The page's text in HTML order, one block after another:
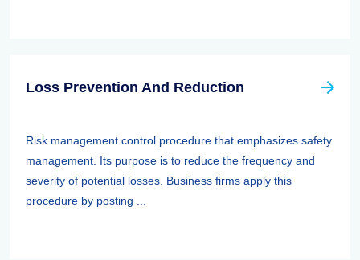
Loss Prevention And Reduction
Risk management control procedure that emphasizes safety
management. Its purpose is to reduce the frequency and
severity of potential losses. Business firms apply this
procedure by posting ...